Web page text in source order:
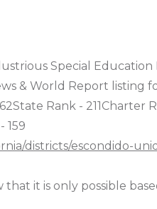
Special Education
& World Report listing
Rank - 211Charter
159
districts/escondido-
it is only possible